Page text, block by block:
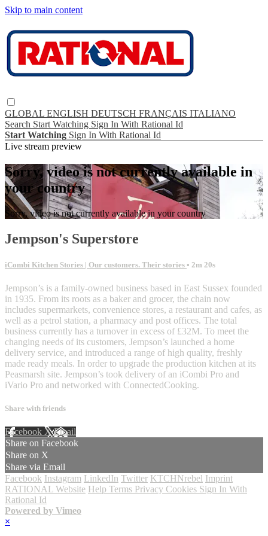
Skip to main content
GLOBAL ENGLISH DEUTSCH FRANÇAIS ITALIANO
Search Start Watching Sign In With Rational Id
Start Watching Sign In With Rational Id
Live stream preview
Sorry, video is not currently available in
your country
Sorry, video is not currently available in your country
Jempson's Superstore
iCombi Kitchen Stories | Our customers. Their stories • 2m 20s
Jempson’s is a family-owned business based in East Sussex founded
in 1935. From its roots as a baker and grocer, the chain now
includes supermarkets, convenience stores, a restaurant and cafes, as
well as a petrol station, a pharmacy and post offices. The total
business currently has a turnover in excess of £32M. To meet the
changing needs of its customers, Jempson’s launched a home
delivery service, and introduced a range of high quality, freshly
made ready meals. In order to upgrade the production kitchen at its
Peasmarsh site. Jempson’s took delivery of an iCombi Pro and
iVario Pro and networked with ConnectedCooking.
Share with friends
Facebook XEmail
Share on Facebook
Share on X
Share via Email
Facebook Instagram LinkedIn Twitter KTCHNrebel Imprint
RATIONAL Website Help Terms Privacy Cookies Sign In With
Rational Id
Powered by Vimeo
×